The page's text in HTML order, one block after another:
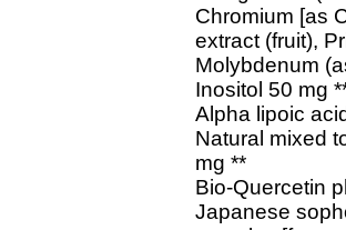
Chromium [as
extract (fruit),
Molybdenum
Inositol 50 mg
Alpha lipoic
Natural mixed
mg **
Bio-Quercetin
Japanese